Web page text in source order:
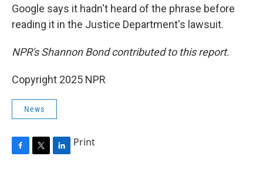
Google says it hadn't heard of the phrase before
reading it in the Justice Department's lawsuit.
NPR's Shannon Bond contributed to this report.
Copyright 2025 NPR
News
Print